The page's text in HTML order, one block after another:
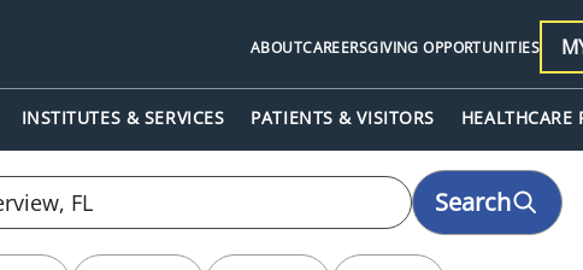
INSTITUTES & SERVICES PATIENTS & VISITORS HEALTHCARE
ABOUTCAREERSGIVING OPPORTUNITIES
Search